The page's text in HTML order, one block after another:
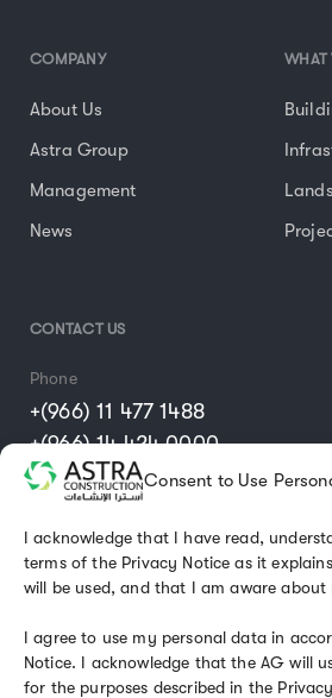
Consent to Use
I acknowledge that I have read,
terms of the Privacy Notice as it
will be used, and that I am aware about
I agree to use my personal data in
Notice. I acknowledge that the AG will
for the purposes described in the
COMPANY
About Us
Astra Group
Management
News
WHAT
CONTACT US
Phone
+(966) 11 477 1488
+(966) 14 424 0000
Email
info@astraconst.com.sa
KEEP IN TOUCH